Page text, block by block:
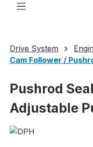
Drive System
Cam Follower /
Pushrod
Adjustable